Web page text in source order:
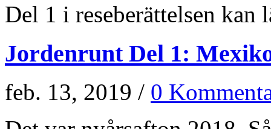
Del 1 i reseberättelsen kan
Jordenrunt Del 1:
feb. 13, 2019 / 0